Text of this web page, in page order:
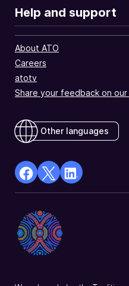
Help and support
About ATO
Careers
atotv
Share your feedback on
Other languages
facebook
in
a
new
X
Opens
in
a
Linkedin
a